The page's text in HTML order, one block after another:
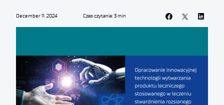
December 11, 2024 Czas czytania: 3 min